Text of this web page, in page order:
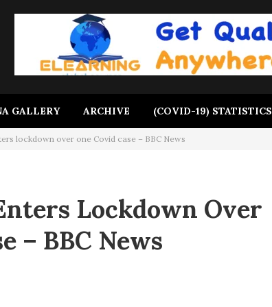
GALLERY ARCHIVE (COVID-19) STATISTICS
lockdown over one Covid case – BBC News
Lockdown Over
– BBC News